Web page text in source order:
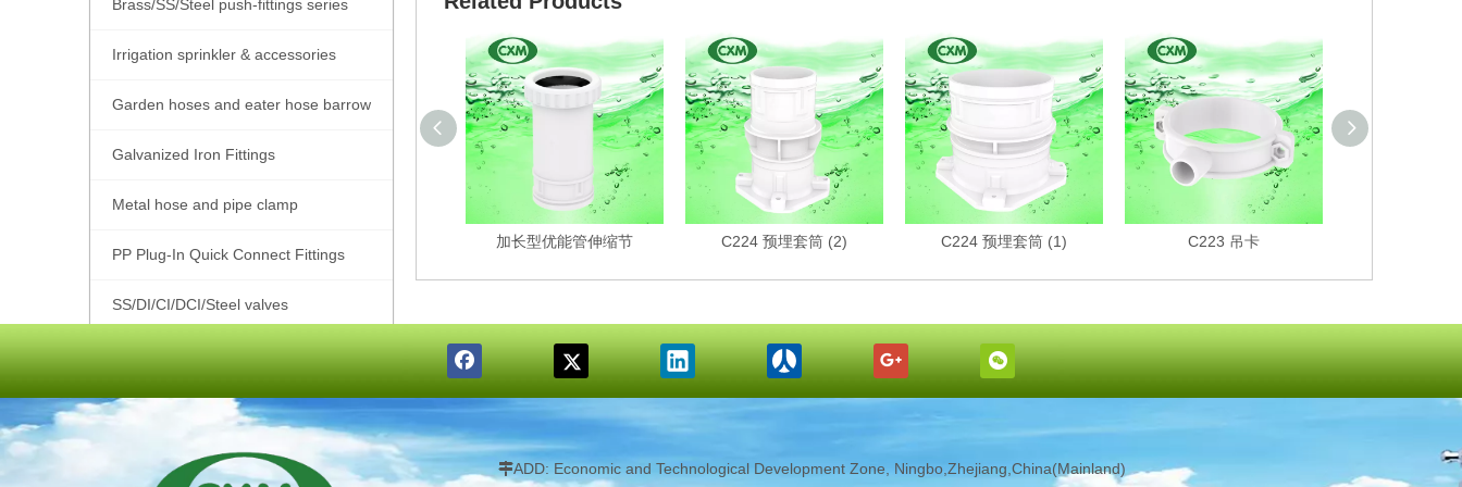
Brass/SS/Steel push-fittings series
Irrigation sprinkler & accessories
Garden hoses and eater hose barrow
Galvanized Iron Fittings
Metal hose and pipe clamp
PP Plug-In Quick Connect Fittings
SS/DI/CI/DCI/Steel valves
加长型优能管伸缩节 C224 预埋套筒 (2) C224 预埋套筒 (1) C223 吊卡
ADD: Economic and Technological Development Zone, Ningbo,Zhejiang,China(Mainland)